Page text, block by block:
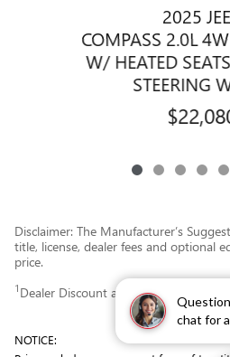
chat for
2025
COMPASS 2.0L
W/ HEATED
STEERING
Disclaimer: The Manufacturer’s
title, license, dealer fees and optional
price.
1 Dealer Discount applied to everyone
NOTICE: